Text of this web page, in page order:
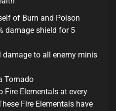
of Burn and Poison
damage shield for 5
damage to all enemy minis
Tornado
Fire Elementals at every
Fire Elementals have